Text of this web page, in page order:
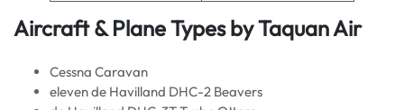
Aircraft & Plane Types byTaquan Air
Cessna Caravan
eleven de Havilland DHC-2 Beavers